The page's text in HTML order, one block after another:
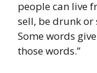
people can live
sell, be drunk or
Some words
those words.”